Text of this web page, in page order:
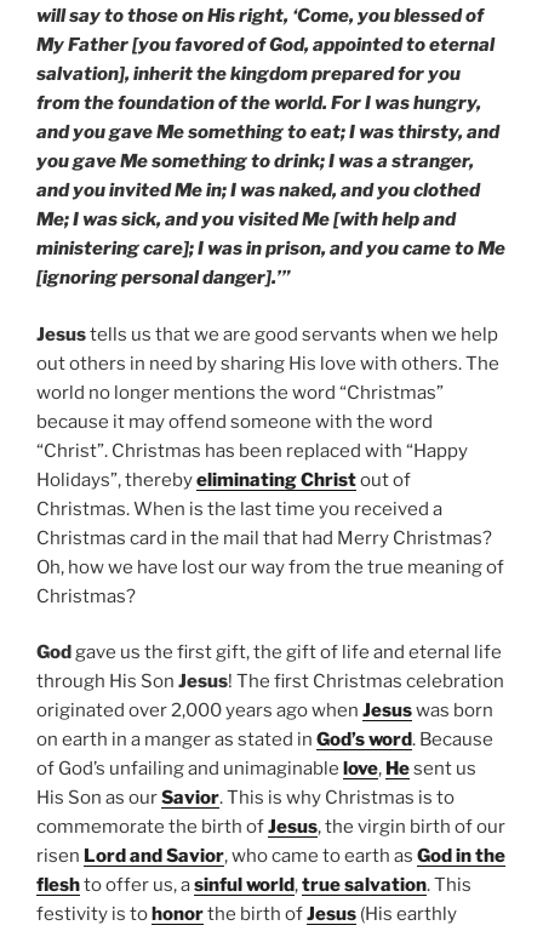
will say to those on His right, ‘Come, you blessed of
My Father [you favored of God, appointed to eternal
salvation], inherit the kingdom prepared for you
from the foundation of the world. For I was hungry,
and you gave Me something to eat; I was thirsty, and
you gave Me something to drink; I was a stranger,
and you invited Me in; I was naked, and you clothed
Me; I was sick, and you visited Me [with help and
ministering care]; I was in prison, and you came to Me
[ignoring personal danger].’”
Jesustells us that we are good servants when we help
out others in need by sharing His love with others. The
world no longer mentions the word “Christmas”
because it may offend someone with the word
“Christ”. Christmas has been replaced with “Happy
Holidays”, therebyeliminating Christout of
Christmas. When is the last time you received a
Christmas card in the mail that had Merry Christmas?
Oh, how we have lost our way from the true meaning of
Christmas?
Godgave us the first gift, the gift of life and eternal life
through His Son Jesus! The first Christmas celebration
originated over 2,000 years ago when Jesuswas born
on earth in a manger as stated in God’s word. Because
of God’s unfailing and unimaginable love, Hesent us
His Son as ourSavior. This is why Christmas is to
commemorate the birth ofJesus, the virgin birth of our
risen Lord and Savior, who came to earth as God in the
fleshto offer us, asinful world,true salvation. This
festivity is tohonorthe birth ofJesus (His earthly